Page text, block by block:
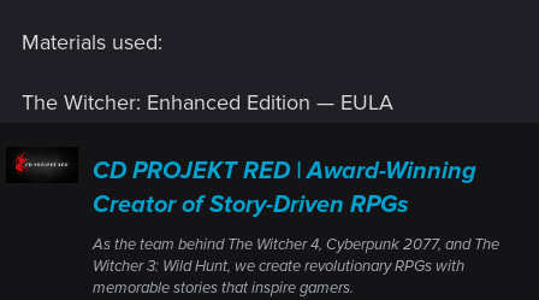
Materials used:
The Witcher: Enhanced Edition — EULA
CD PROJEKT RED | Award-Winning
Creator of Story-Driven RPGs
As the team behind The Witcher 4, Cyberpunk 2077, and The
Witcher 3: Wild Hunt, we create revolutionary RPGs with
memorable stories that inspire gamers.